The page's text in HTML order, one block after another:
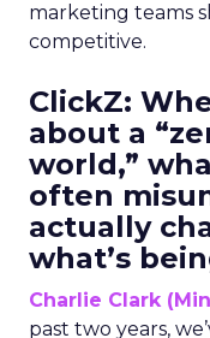
marketing teams
competitive.
ClickZ:
about a
world,”
often
actually
what’s
Charlie Clark
past two years,